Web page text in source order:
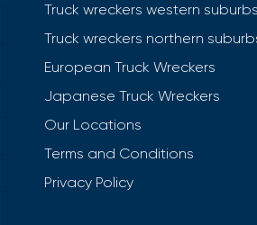
Truck wreckers western
Truck wreckers northern
European Truck Wreckers
Japanese Truck Wreckers
Our Locations
Terms and Conditions
Privacy Policy